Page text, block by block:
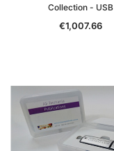
Collection - USB
€1,007.66